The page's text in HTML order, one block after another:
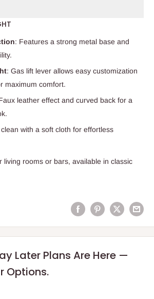
: Features a strong metal base and
: Gas lift lever allows easy customization
maximum comfort.
leather effect and curved back for a
with a soft cloth for effortless
living rooms or bars, available in classic
Later Plans Are Here —
Options.